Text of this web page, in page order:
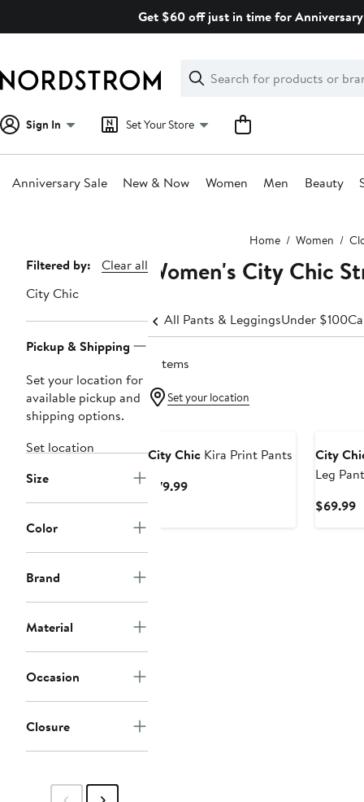
Get $60 off just in time for
Search
Clear
Clear
Search
Sign In Set Your Store
Anniversary Sale New & Now Women Men Beauty
Home Women
Page
Navigation
Filtered by:
Clear all
City Chic
Pickup & Shipping
Set your location for
available pickup and
shipping options.
Set location
Size
Color
Brand
Material
Occasion
Closure
Women's City Chic
All Pants & LeggingsUnder $100
3 items
Set your location
City Chic Kira Print Pants
$79.99Current
City
Leg
$69.99